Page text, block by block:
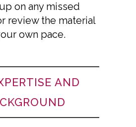
on any missed
review the material
own pace.
AND